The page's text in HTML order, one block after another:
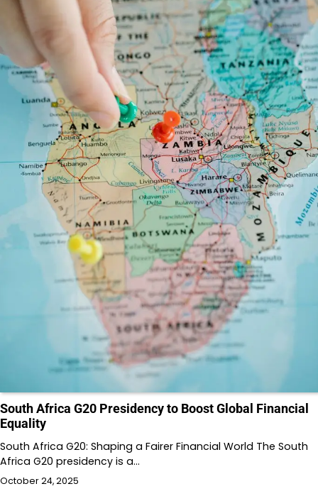
South Africa G20 Presidency to Boost Global Financial
Equality
South Africa G20: Shaping a Fairer Financial World The South
Africa G20 presidency is a…
October 24, 2025